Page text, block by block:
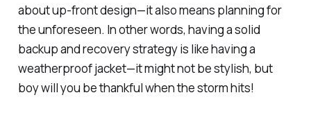
about up-front design—it also means planning for
the unforeseen. In other words, having a solid
backup and recovery strategy is like having a
weatherproof jacket—it might not be stylish, but
boy will you be thankful when the storm hits!